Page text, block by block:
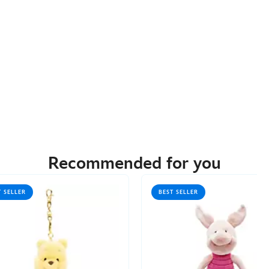
Recommended for you
SELLER BEST SELLER